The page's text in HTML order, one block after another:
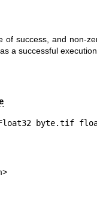
success, and non-
a successful
byte.tif